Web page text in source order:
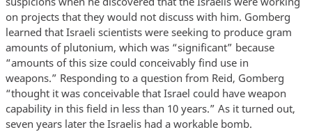
on projects that they would not discuss with him. Gomberg
learned that Israeli scientists were seeking to produce gram
amounts of plutonium, which was “significant” because
“amounts of this size could conceivably find use in
weapons.” Responding to a question from Reid, Gomberg
“thought it was conceivable that Israel could have weapon
capability in this field in less than 10 years.” As it turned out,
seven years later the Israelis had a workable bomb.